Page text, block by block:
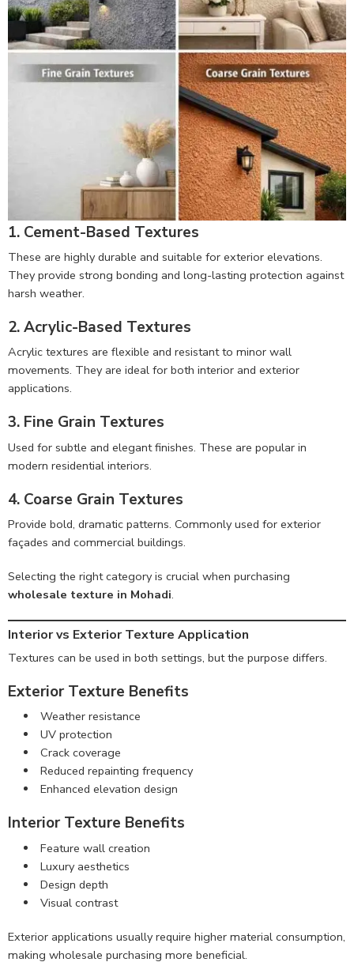
1. Cement-Based Textures
These are highly durable and suitable for exterior elevations.
They provide strong bonding and long-lasting protection against
harsh weather.
2. Acrylic-Based Textures
Acrylic textures are flexible and resistant to minor wall
movements. They are ideal for both interior and exterior
applications.
3. Fine Grain Textures
Used for subtle and elegant finishes. These are popular in
modern residential interiors.
4. Coarse Grain Textures
Provide bold, dramatic patterns. Commonly used for exterior
façades and commercial buildings.
Selecting the right category is crucial when purchasing
wholesale texture in Mohadi.
Interior vs Exterior Texture Application
Textures can be used in both settings, but the purpose differs.
Exterior Texture Benefits
Weather resistance
UV protection
Crack coverage
Reduced repainting frequency
Enhanced elevation design
Interior Texture Benefits
Feature wall creation
Luxury aesthetics
Design depth
Visual contrast
Exterior applications usually require higher material consumption,
making wholesale purchasing more beneficial.